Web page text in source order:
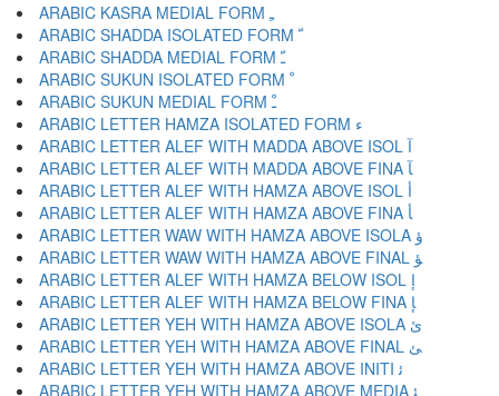
ARABIC KASRA MEDIAL FORM ﹻ
ARABIC SHADDA ISOLATED FORM ﹼ
ARABIC SHADDA MEDIAL FORM ﹽ
ARABIC SUKUN ISOLATED FORM ﹾ
ARABIC SUKUN MEDIAL FORM ﹿ
ARABIC LETTER HAMZA ISOLATED FORM ﺀ
ARABIC LETTER ALEF WITH MADDA ABOVE ISOL ﺁ
ARABIC LETTER ALEF WITH MADDA ABOVE FINA ﺂ
ARABIC LETTER ALEF WITH HAMZA ABOVE ISOL ﺃ
ARABIC LETTER ALEF WITH HAMZA ABOVE FINA ﺄ
ARABIC LETTER WAW WITH HAMZA ABOVE ISOLA ﺅ
ARABIC LETTER WAW WITH HAMZA ABOVE FINAL ﺆ
ARABIC LETTER ALEF WITH HAMZA BELOW ISOL ﺇ
ARABIC LETTER ALEF WITH HAMZA BELOW FINA ﺈ
ARABIC LETTER YEH WITH HAMZA ABOVE ISOLA ﺉ
ARABIC LETTER YEH WITH HAMZA ABOVE FINAL ﺊ
ARABIC LETTER YEH WITH HAMZA ABOVE INITI ﺋ
ARABIC LETTER YEH WITH HAMZA ABOVE MEDIA ﺌ